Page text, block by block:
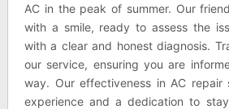
AC in the peak of summer. Our
with a smile, ready to assess the
with a clear and honest diagnosis.
our service, ensuring you are
way. Our effectiveness in AC repair
experience and a dedication to